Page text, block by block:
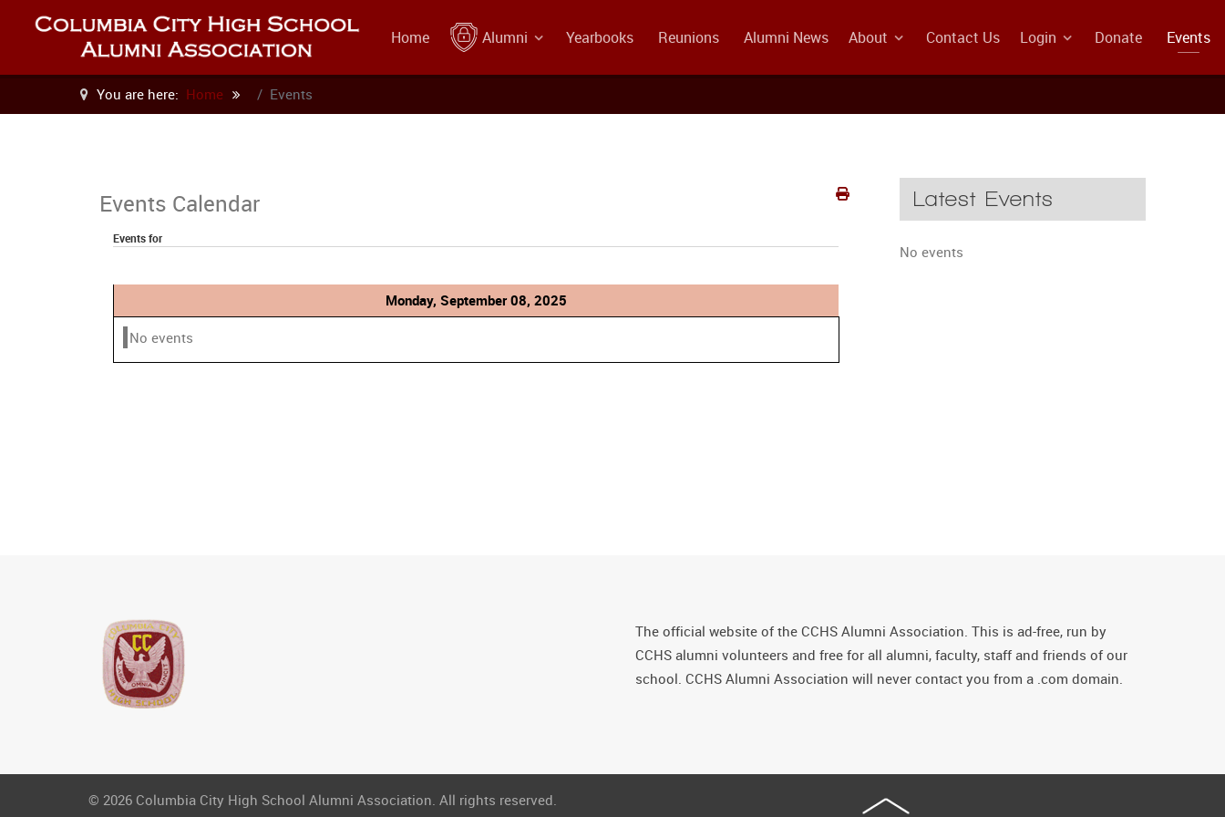
Home Alumni Yearbooks Reunions Alumni News About Contact Us Login Donate Events
You are here: Home Events
Events Calendar
Events for
Monday, September 08, 2025
No events
Latest Events
No events
The official website of the CCHS Alumni Association. This is ad-free, run by
CCHS alumni volunteers and free for all alumni, faculty, staff and friends of our
school. CCHS Alumni Association will never contact you from a .com domain.
© 2026 Columbia City High School Alumni Association. All rights reserved.